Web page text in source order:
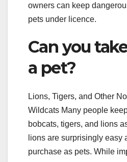
owners can keep
pets under licence.
Can you
a pet?
Lions, Tigers, and Other
Wildcats Many people
bobcats, tigers, and lions
lions are surprisingly easy
purchase as pets. While